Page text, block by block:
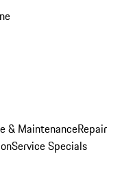
& MaintenanceRepair
Service Specials